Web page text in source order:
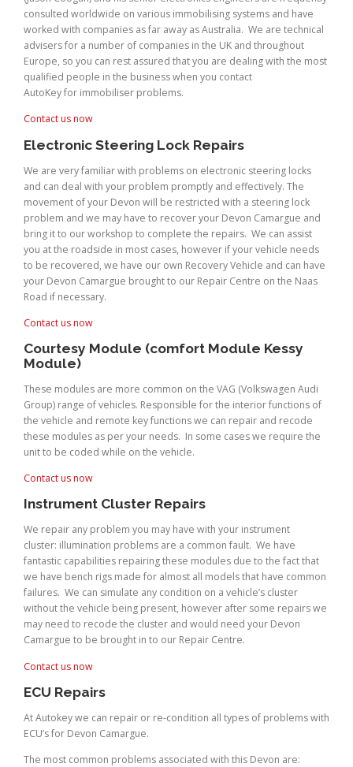
consulted worldwide on various immobilising systems and have
worked with companies as far away as Australia. We are technical
advisers for a number of companies in the UK and throughout
Europe, so you can rest assured that you are dealing with the most
qualified people in the business when you contact
AutoKey for immobiliser problems.
Contact us now
Electronic Steering Lock Repairs
We are very familiar with problems on electronic steering locks
and can deal with your problem promptly and effectively. The
movement of your Devon will be restricted with a steering lock
problem and we may have to recover your Devon Camargue and
bring it to our workshop to complete the repairs. We can assist
you at the roadside in most cases, however if your vehicle needs
to be recovered, we have our own Recovery Vehicle and can have
your Devon Camargue brought to our Repair Centre on the Naas
Road if necessary.
Contact us now
Courtesy Module (comfort Module Kessy
Module)
These modules are more common on the VAG (Volkswagen Audi
Group) range of vehicles. Responsible for the interior functions of
the vehicle and remote key functions we can repair and recode
these modules as per your needs. In some cases we require the
unit to be coded while on the vehicle.
Contact us now
Instrument Cluster Repairs
We repair any problem you may have with your instrument
cluster: illumination problems are a common fault. We have
fantastic capabilities repairing these modules due to the fact that
we have bench rigs made for almost all models that have common
failures. We can simulate any condition on a vehicle’s cluster
without the vehicle being present, however after some repairs we
may need to recode the cluster and would need your Devon
Camargue to be brought in to our Repair Centre.
Contact us now
ECU Repairs
At Autokey we can repair or re-condition all types of problems with
ECU’s for Devon Camargue.
The most common problems associated with this Devon are: